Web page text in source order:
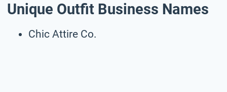
Unique Outfit Business Names
Chic Attire Co.